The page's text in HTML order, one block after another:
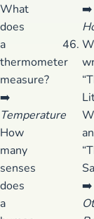
What
does
a
thermometer
measure?
➡️
Temperature
How
many
senses
does
a
➡️
➡️